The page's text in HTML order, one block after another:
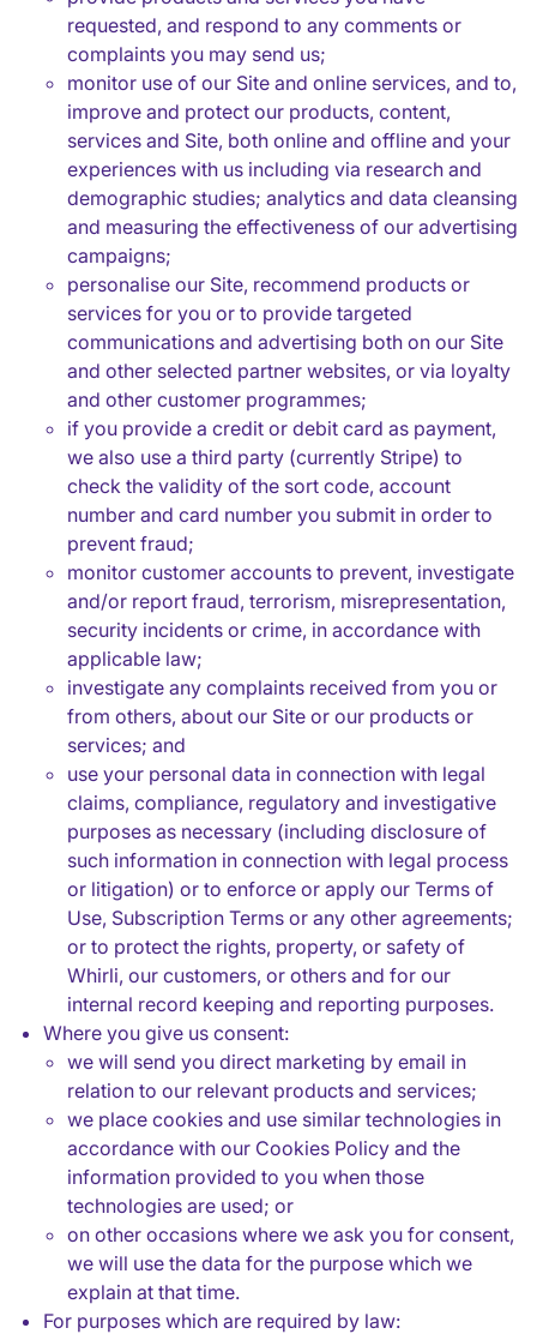
requested, and respond to any comments or
complaints you may send us;
monitor use of our Site and online services, and to,
improve and protect our products, content,
services and Site, both online and offline and your
experiences with us including via research and
demographic studies; analytics and data cleansing
and measuring the effectiveness of our advertising
campaigns;
personalise our Site, recommend products or
services for you or to provide targeted
communications and advertising both on our Site
and other selected partner websites, or via loyalty
and other customer programmes;
if you provide a credit or debit card as payment,
we also use a third party (currently Stripe) to
check the validity of the sort code, account
number and card number you submit in order to
prevent fraud;
monitor customer accounts to prevent, investigate
and/or report fraud, terrorism, misrepresentation,
security incidents or crime, in accordance with
applicable law;
investigate any complaints received from you or
from others, about our Site or our products or
services; and
use your personal data in connection with legal
claims, compliance, regulatory and investigative
purposes as necessary (including disclosure of
such information in connection with legal process
or litigation) or to enforce or apply our Terms of
Use, Subscription Terms or any other agreements;
or to protect the rights, property, or safety of
Whirli, our customers, or others and for our
internal record keeping and reporting purposes.
Where you give us consent:
we will send you direct marketing by email in
relation to our relevant products and services;
we place cookies and use similar technologies in
accordance with our Cookies Policy and the
information provided to you when those
technologies are used; or
on other occasions where we ask you for consent,
we will use the data for the purpose which we
explain at that time.
For purposes which are required by law: